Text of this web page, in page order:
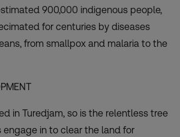
900,000 indigenous people,
for centuries by diseases
from smallpox and malaria to the
in Turedjam, so is the relentless tree
in to clear the land for